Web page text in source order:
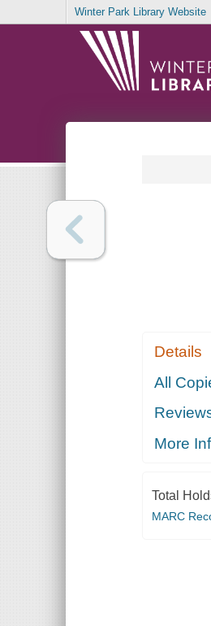
Winter Park Library Website
Details
All
More
Total
MARC